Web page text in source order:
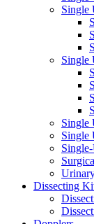
Single
Single
Single
Single
Dissecting